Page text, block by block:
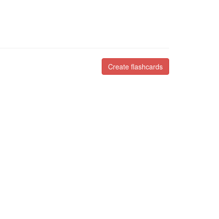
Create flashcards